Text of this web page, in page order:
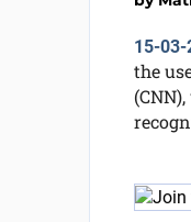
15-03-
the